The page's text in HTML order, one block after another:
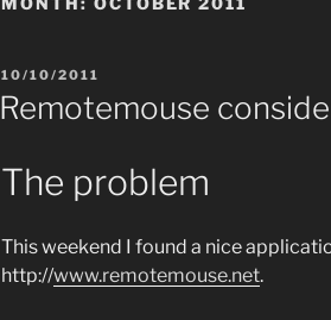
POSTED
ON
10/10/2011
Remotemouse
The problem
This weekend I found a nice
http://www.remotemouse.net.